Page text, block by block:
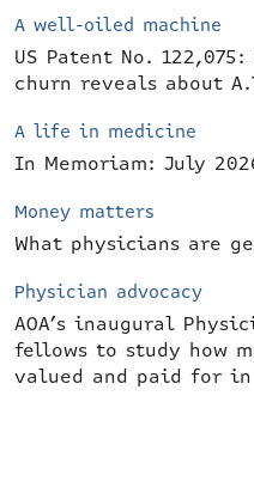
A well-oiled machine
US Patent No.
churn reveals about
A life in medicine
In Memoriam: July
Money matters
What physicians are
Physician advocacy
AOA’s inaugural
fellows to study how
valued and paid for in